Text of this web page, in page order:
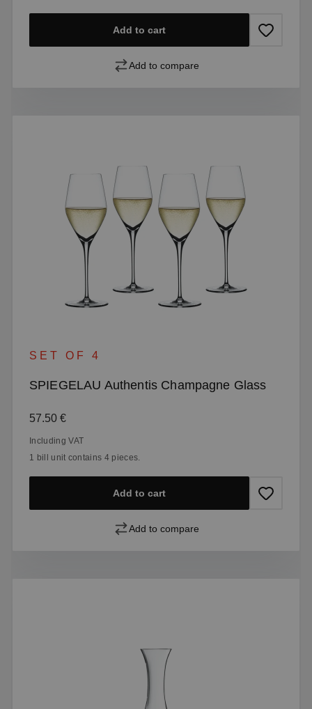
Add to cart
Add to compare
SET OF 4
SPIEGELAU Authentis Champagne Glass
Regular price:
57.50 €
Including VAT
1 bill unit contains 4 pieces.
Add to cart
Add to compare